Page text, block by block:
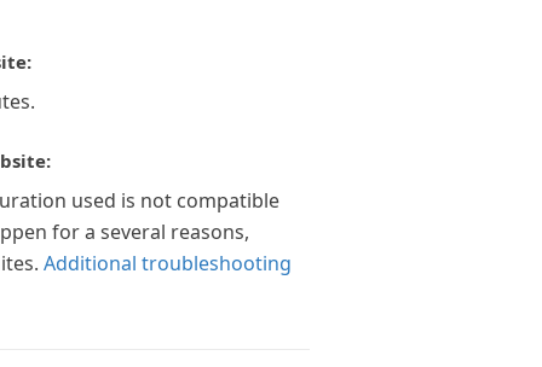
used is not compatible
for a several reasons,
Additional troubleshooting